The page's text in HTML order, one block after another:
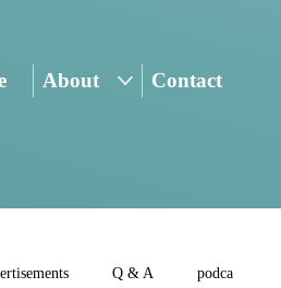
About Contact
Q & A podca